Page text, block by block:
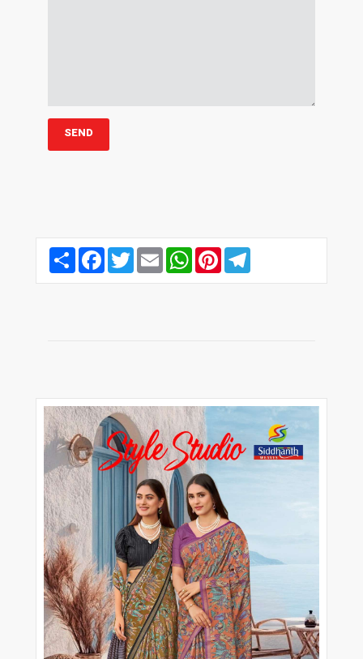
Share FacebookTwitterEmail WhatsAppPinterest